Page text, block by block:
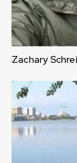
Zachary